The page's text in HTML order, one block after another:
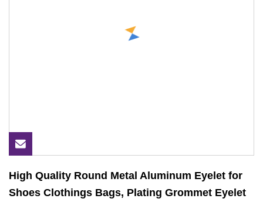
High Quality Round Metal Aluminum Eyelet for
Shoes Clothings Bags, Plating Grommet Eyelet